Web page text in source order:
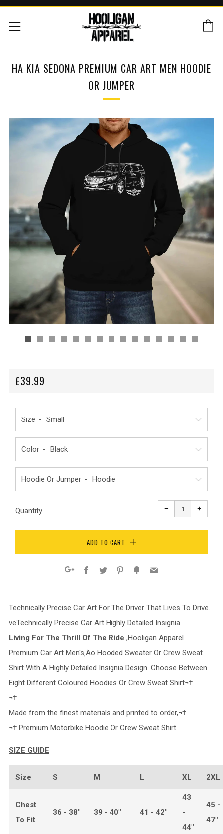
Menu
HA KIA SEDONA PREMIUM CAR ART MEN HOODIE
OR JUMPER
REGULAR
£39.99
Size
Color
Hoodie Or Jumper
Quantity −
Reduce
item
quantity
one
+
one
ADD TO CART
Facebook
Twitter Pinterest
FancyEmail
Technically Precise Car Art For The Driver That Lives To Drive.
veTechnically Precise Car Art Highly Detailed Insignia .
Living For The Thrill Of The Ride ,Hooligan Apparel
Premium Car Art Men's‚Äö Hooded Sweater Or Crew Sweat
Shirt With A Highly Detailed Insignia Design. Choose Between
Eight Different Coloured Hoodies Or Crew Sweat Shirt¬†
¬†
Made from the finest materials and printed to order,¬†
¬† Premium Motorbike Hoodie Or Crew Sweat Shirt
SIZE GUIDE
Size S M L XL 2XL
Chest
To Fit
36 - 38" 39 - 40" 41 - 42"
43
-
44"
45 -
47"